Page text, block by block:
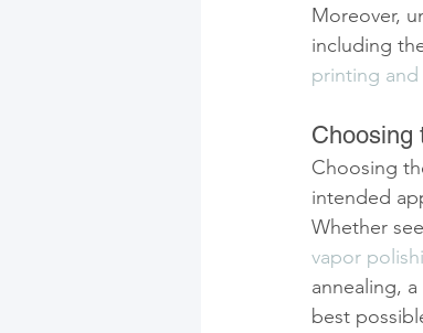
Moreover,
including
printing
Choosing
Choosing
intended
Whether
vapor
annealing,
best